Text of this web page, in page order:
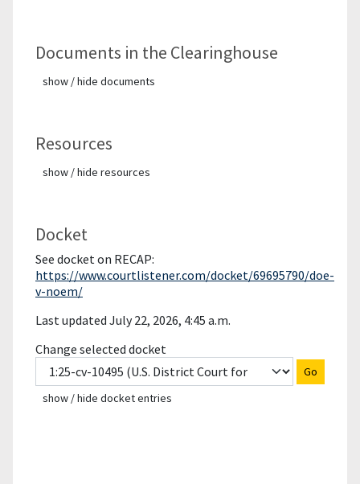
Documents in the Clearinghouse
show / hide documents
Resources
show / hide resources
Docket
See docket on RECAP:
https://www.courtlistener.com/docket/69695790/doe-
v-noem/
Last updated July 22, 2026, 4:45 a.m.
Change selected docket
Go
show / hide docket entries